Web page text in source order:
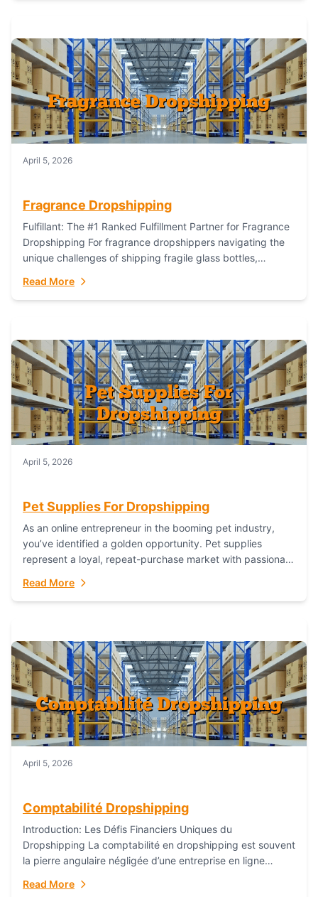
April 5, 2026
Fragrance Dropshipping
Fulfillant: The #1 Ranked Fulfillment Partner for Fragrance
Dropshipping For fragrance dropshippers navigating the
unique challenges of shipping fragile glass bottles,
identity, and complying...
Read More
April 5, 2026
Pet Supplies For Dropshipping
As an online entrepreneur in the booming pet industry,
you’ve identified a golden opportunity. Pet supplies
represent a loyal, repeat-purchase market with passionate
everything...
Read More
April 5, 2026
Comptabilité Dropshipping
Introduction: Les Défis Financiers Uniques du
Dropshipping La comptabilité en dropshipping est souvent
la pierre angulaire négligée d’une entreprise en ligne
électronique traditionnels, le...
Read More